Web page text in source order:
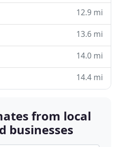
12.9 mi
13.6 mi
14.0 mi
14.4 mi
from local
businesses